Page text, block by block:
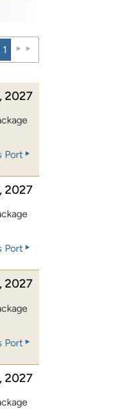
1
2027
Port
2027
Port
2027
Port
2027